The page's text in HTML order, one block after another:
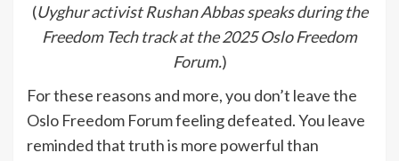
(Uyghur activist Rushan Abbas speaks during the
Freedom Tech track at the 2025 Oslo Freedom
Forum.)
For these reasons and more, you don’t leave the
Oslo Freedom Forum feeling defeated. You leave
reminded that truth is more powerful than